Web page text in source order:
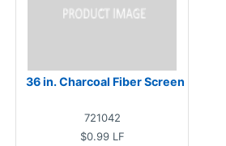
36 in. Charcoal Fiber Screen
721042
$0.99 LF